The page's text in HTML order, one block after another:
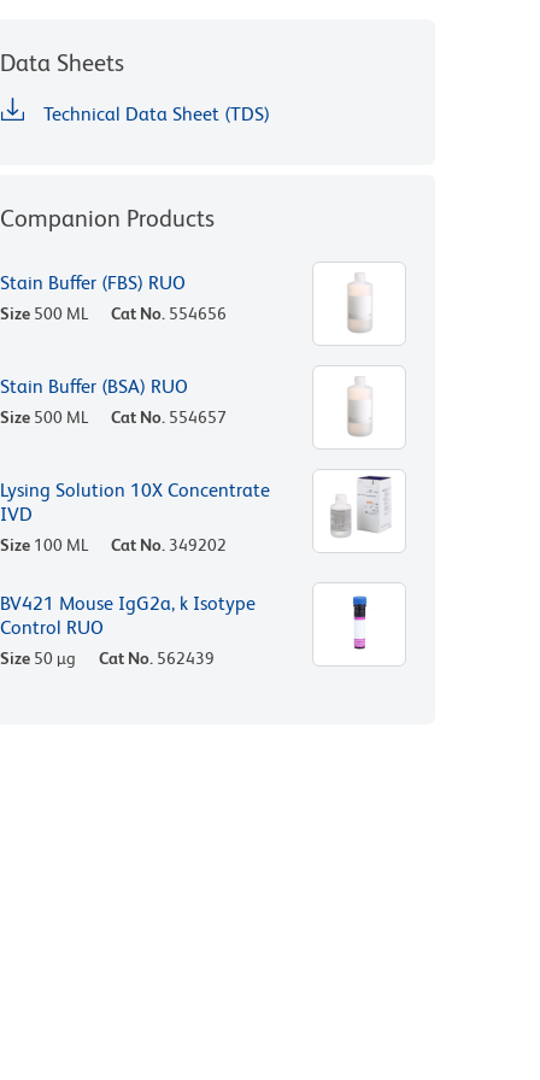
Data Sheets
Technical Data Sheet (TDS)
Companion Products
Stain Buffer (FBS) RUO
Size 500 ML Cat No. 554656
Stain Buffer (BSA) RUO
Size 500 ML Cat No. 554657
Lysing Solution 10X Concentrate
IVD
Size 100 ML Cat No. 349202
BV421 Mouse IgG2a, k Isotype
Control RUO
Size 50 µg Cat No. 562439